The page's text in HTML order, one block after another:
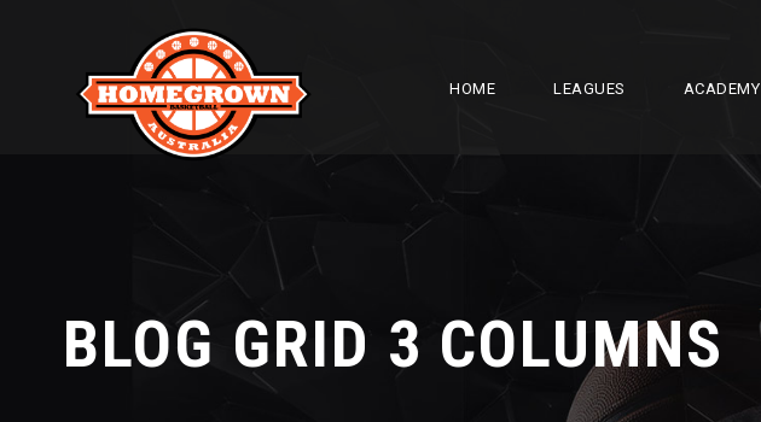
HOME LEAGUES ACADEMY
BLOG GRID 3 COLUMNS